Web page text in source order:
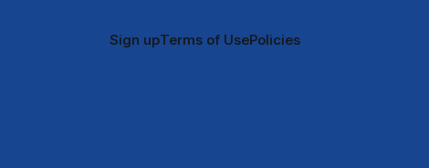
Sign upTerms of UsePolicies